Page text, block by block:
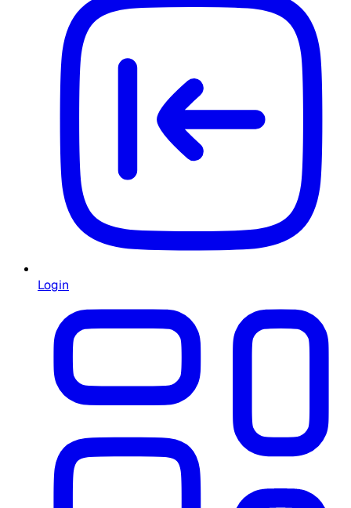
Login